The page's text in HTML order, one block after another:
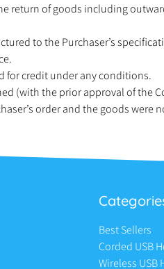
return of goods including
to the Purchaser’s
for credit under any conditions.
(with the prior approval of the
order and the goods were
Best Sellers
Corded USB
Wireless USB